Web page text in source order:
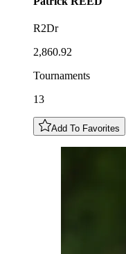
R2Dr
2,860.92
Tournaments
13
Add To Favorites